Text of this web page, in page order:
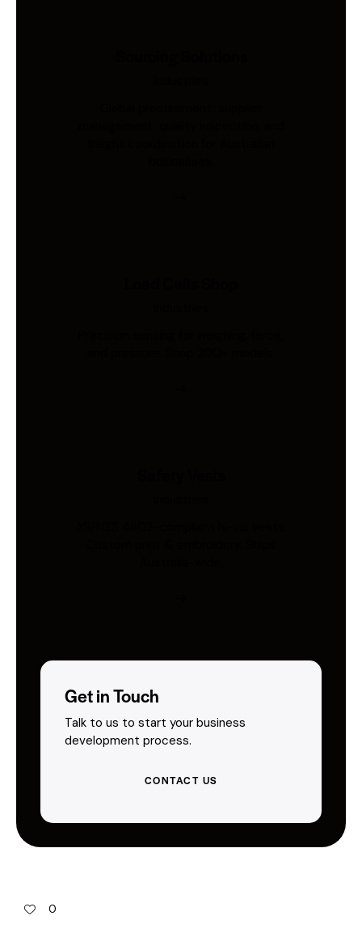
Get in Touch
Talk to us to start your business
development process.
CONTACT US
0